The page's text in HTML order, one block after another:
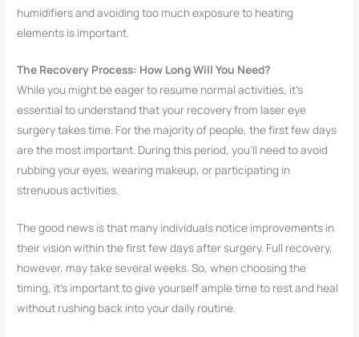
humidifiers and avoiding too much exposure to heating
elements is important.
The Recovery Process: How Long Will You Need?
While you might be eager to resume normal activities, it’s
essential to understand that your recovery from laser eye
surgery takes time. For the majority of people, the first few days
are the most important. During this period, you’ll need to avoid
rubbing your eyes, wearing makeup, or participating in
strenuous activities.
The good news is that many individuals notice improvements in
their vision within the first few days after surgery. Full recovery,
however, may take several weeks. So, when choosing the
timing, it’s important to give yourself ample time to rest and heal
without rushing back into your daily routine.